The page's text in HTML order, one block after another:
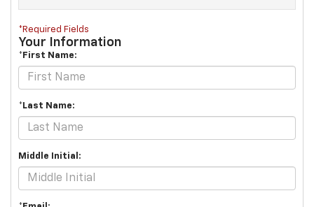
*Required Fields
Your Information
*First Name:
*Last Name:
Middle Initial: